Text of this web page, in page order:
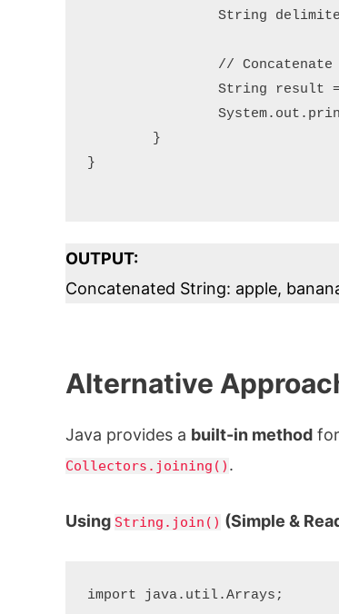
}
OUTPUT:
Concatenated String: apple,
Alternative
Java provides a built-in method
Collectors.joining() .
Using String.join() (Simple &
import java.util.Arrays;